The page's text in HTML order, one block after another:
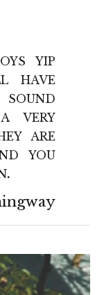
yip
have
very
are
you